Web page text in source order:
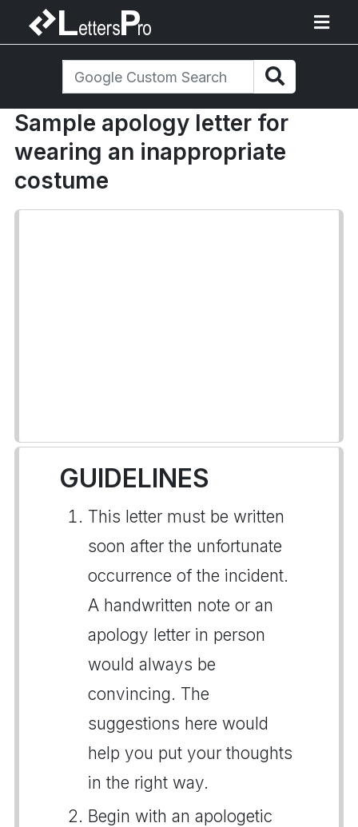
Sample apology letter for
wearing an inappropriate
costume
GUIDELINES
This letter must be written
soon after the unfortunate
occurrence of the incident.
A handwritten note or an
apology letter in person
would always be
convincing. The
suggestions here would
help you put your thoughts
in the right way.
Begin with an apologetic